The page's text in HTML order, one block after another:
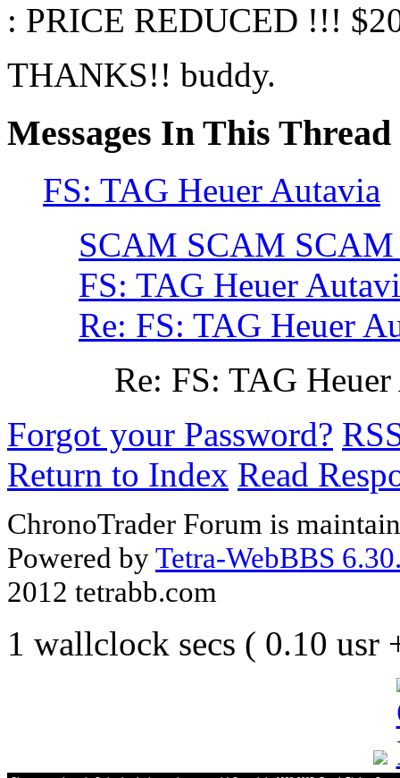
: PRICE REDUCED !!!
THANKS!! buddy.
Messages In This Thread
FS: TAG Heuer Autavia
SCAM SCAM
FS: TAG Heuer
Re: FS: TAG Heuer
Re: FS: TAG
Forgot your Password?
Return to Index Read
ChronoTrader Forum is
Powered byTetra-WebBBS
2012 tetrabb.com
1 wallclock secs ( 0.10 usr